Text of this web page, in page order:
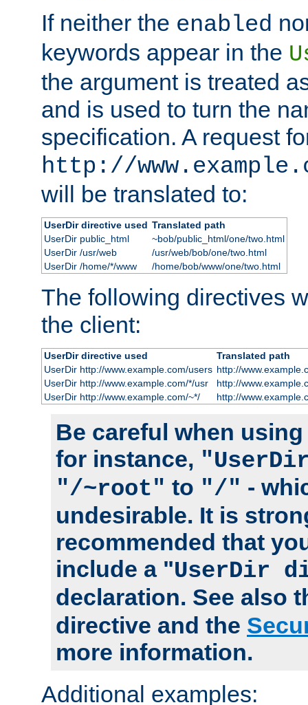
If neither the enabled
keywords appear in the
the argument is treated
and is used to turn the
specification. A request
http://
will be translated to:
UserDir directive used Translated path
UserDir public_html
~bob/public_html/one/two.html
UserDir /usr/web
/usr/web/bob/one/two.html
UserDir /home/*/www
/home/bob/www/one/two.html
The following directives
the client:
UserDir directive used
Translated path
UserDir http://www.example.com/users http://
UserDir http://www.example.com/*/usr
http://
UserDir http://www.example.com/~*/
http://
Be careful when
for instance,
"/~root" to "/" -
undesirable. It is
recommended that
include a "UserDir
declaration. See also
directive and the
more information.
Additional examples: